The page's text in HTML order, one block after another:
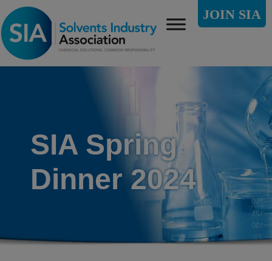
JOIN SIA
SIA Spring
Dinner 2024